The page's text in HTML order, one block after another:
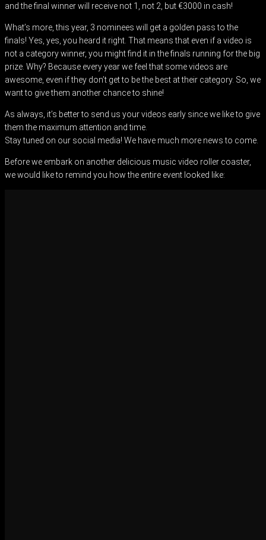
and the final winner will receive not 1, not 2, but €3000 in cash!
What’s more, this year, 3 nominees will get a golden pass to the
finals! Yes, yes, you heard it right. That means that even if a video is
not a category winner, you might find it in the finals running for the big
prize. Why? Because every year we feel that some videos are
awesome, even if they don’t get to be the best at their category. So, we
want to give them another chance to shine!
As always, it’s better to send us your videos early since we like to give
them the maximum attention and time.
Stay tuned on our social media! We have much more news to come.
Before we embark on another delicious music video roller coaster,
we would like to remind you how the entire event looked like: